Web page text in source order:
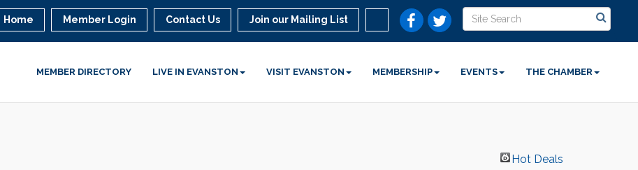
Home Member Login Contact Us Join our Mailing List
MEMBER DIRECTORY LIVE IN EVANSTON VISIT EVANSTON MEMBERSHIP EVENTS THE CHAMBER
Hot Deals